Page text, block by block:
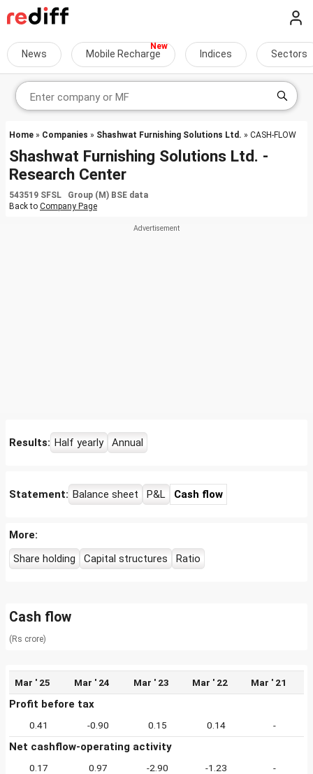
News Mobile Recharge Indices Sectors
Home » Companies » Shashwat Furnishing Solutions Ltd. » CASH-FLOW
Shashwat Furnishing Solutions Ltd. -
Research Center
543519 SFSL Group (M) BSE data
Back to Company Page
Results: Half yearly Annual
Statement: Balance sheet P&L Cash flow
More:
Share holding
Capital structures Ratio
Cash flow
(Rs crore)
Mar ' 25 Mar ' 24 Mar ' 23 Mar ' 22 Mar ' 21
Profit before tax
0.41 -0.90 0.15 0.14 -
Net cashflow-operating activity
0.17 0.97 -2.90 -1.23 -